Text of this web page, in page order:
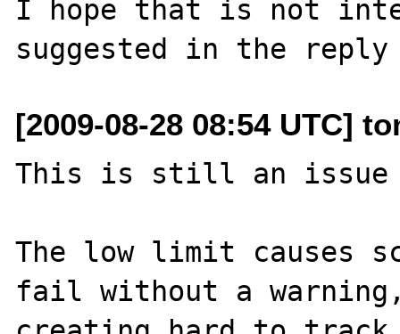
I hope that is not
[2009-08-28 08:54 UTC]
This is still an
The low limit causes
fail without a